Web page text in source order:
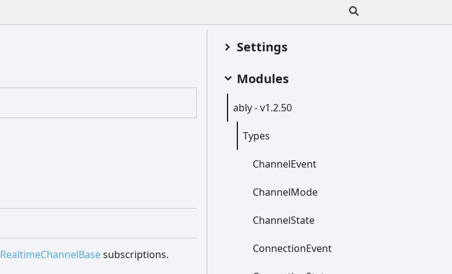
RealtimeChannelBasesubscriptions.
Settings
Modules
ably -v1.2.50
Types
ChannelEvent
ChannelMode
ChannelState
ConnectionEvent